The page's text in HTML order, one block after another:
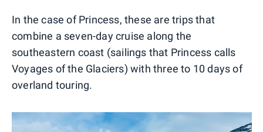
In the case of Princess, these are trips that
combine a seven-day cruise along the
southeastern coast (sailings that Princess calls
Voyages of the Glaciers) with three to 10 days of
overland touring.